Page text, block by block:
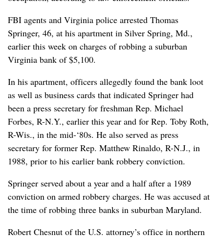
FBI agents and Virginia police arrested Thomas
Springer, 46, at his apartment in Silver Spring, Md.,
earlier this week on charges of robbing a suburban
Virginia bank of $5,100.
In his apartment, officers allegedly found the bank loot
as well as business cards that indicated Springer had
been a press secretary for freshman Rep. Michael
Forbes, R-N.Y., earlier this year and for Rep. Toby Roth,
R-Wis., in the mid-‘80s. He also served as press
secretary for former Rep. Matthew Rinaldo, R-N.J., in
1988, prior to his earlier bank robbery conviction.
Springer served about a year and a half after a 1989
conviction on armed robbery charges. He was accused at
the time of robbing three banks in suburban Maryland.
Robert Chesnut of the U.S. attorney’s office in northern